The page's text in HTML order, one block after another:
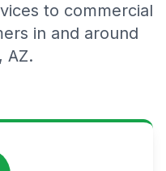
to commercial
in and around
AZ.